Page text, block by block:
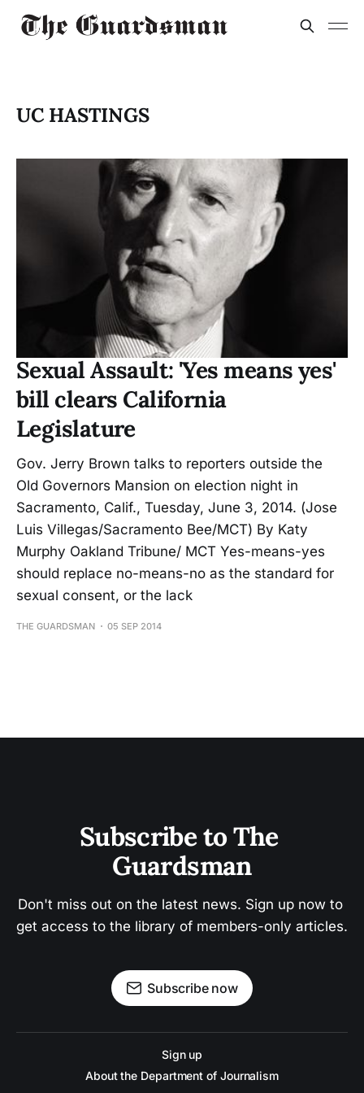
UC HASTINGS
Sexual Assault: 'Yes means yes'
bill clears California
Legislature
Gov. Jerry Brown talks to reporters outside the
Old Governors Mansion on election night in
Sacramento, Calif., Tuesday, June 3, 2014. (Jose
Luis Villegas/Sacramento Bee/MCT) By Katy
Murphy Oakland Tribune/ MCT Yes-means-yes
should replace no-means-no as the standard for
sexual consent, or the lack
THE GUARDSMAN 05 SEP 2014
Subscribe to The
Guardsman
Don't miss out on the latest news. Sign up now to
get access to the library of members-only articles.
Subscribe now
Sign up
About the Department of Journalism